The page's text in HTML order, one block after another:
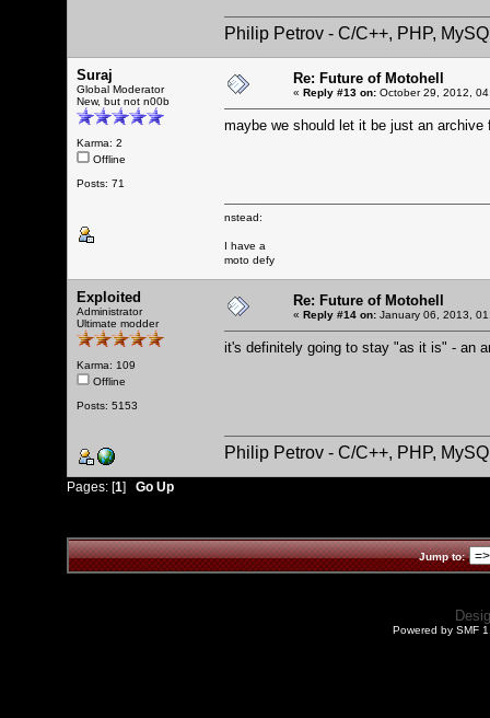
Philip Petrov - C/C++, PHP,
Suraj
Global Moderator
New, but not n00b
Karma: 2
Offline
Posts: 71
Re: Future of Motohell
« Reply #13 on: October 29, 2012,
maybe we should let it be just an
nstead:
I have a
moto defy
Exploited
Administrator
Ultimate modder
Karma: 109
Offline
Posts: 5153
Re: Future of Motohell
« Reply #14 on: January 06, 2013,
it's definitely going to stay "as it is" - an
Philip Petrov - C/C++, PHP,
Pages: [1] Go Up
Jump to:
Powered by SMF